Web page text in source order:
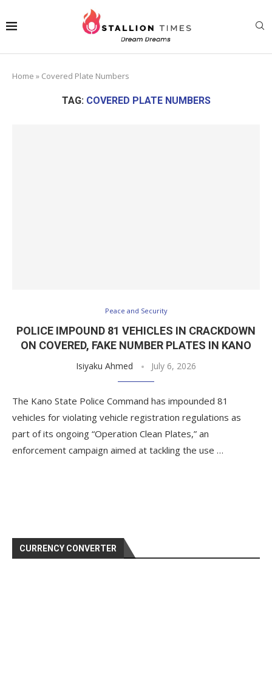
Home » Covered Plate Numbers
TAG: COVERED PLATE NUMBERS
Peace and Security
POLICE IMPOUND 81 VEHICLES IN CRACKDOWN
ON COVERED, FAKE NUMBER PLATES IN KANO
Isiyaku Ahmed July 6, 2026
The Kano State Police Command has impounded 81
vehicles for violating vehicle registration regulations as
part of its ongoing “Operation Clean Plates,” an
enforcement campaign aimed at tackling the use …
CURRENCY CONVERTER